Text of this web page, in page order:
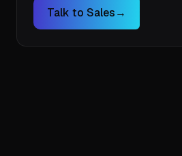
Talk to Sales→